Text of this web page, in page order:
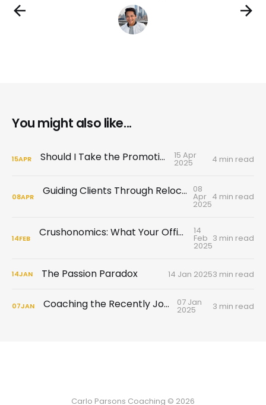
You might also like...
15APR Should I Take the Promotion? 15 Apr
2025 4 min read
08APR Guiding Clients Through Relocation and Cultural Adjustments 08
Apr
2025
4 min read
14FEB Crushonomics: What Your Office Flirtation Is Really Telling You 14
Feb
2025
3 min read
14JAN The Passion Paradox 14 Jan 20253 min read
07JAN Coaching the Recently Jobless 07 Jan
2025 3 min read
Carlo Parsons Coaching © 2026